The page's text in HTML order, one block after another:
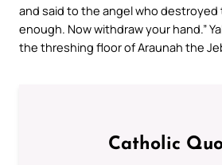
and said to the angel who destroyed
enough. Now withdraw your hand.”
the threshing floor of Araunah the
Catholic